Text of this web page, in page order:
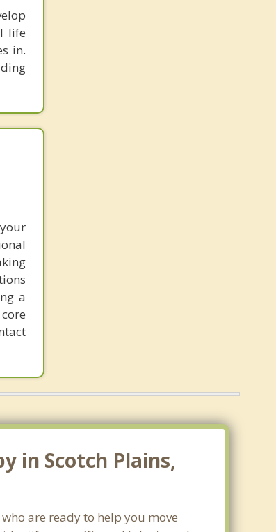
life
in.
a
in Scotch Plains,
are ready to help you move